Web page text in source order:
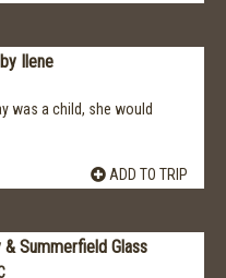
Ilene
was a child, she would
ADD TO TRIP
Summerfield Glass